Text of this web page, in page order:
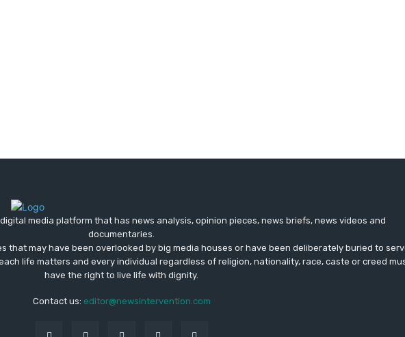
media platform that has news analysis, opinion pieces, news briefs, news videos and
documentaries.
that may have been overlooked by big media houses or have been deliberately buried to
life matters and every individual regardless of religion, nationality, race, caste or creed
have the right to live life with dignity.
Contact us: editor@newsintervention.com